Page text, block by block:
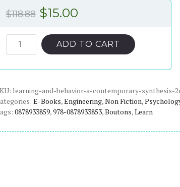
$118.88 Original
was:
$118.88.
$15.00Current
is:
$15.00.
Learning
and
Contemporary
Synthesis
(2nd
ADD TO CART
learning-and-behavior-a-contemporary-synthesis-
E-Books,Engineering,Non Fiction,
0878933859,978-0878933853,Boutons,Learn